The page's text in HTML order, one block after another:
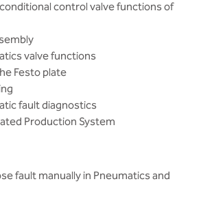
control valve functions of
valve functions
Festo plate
fault diagnostics
Production System
fault manually in Pneumatics and
Operation